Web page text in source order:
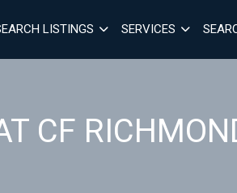
LISTINGS SERVICES
CF